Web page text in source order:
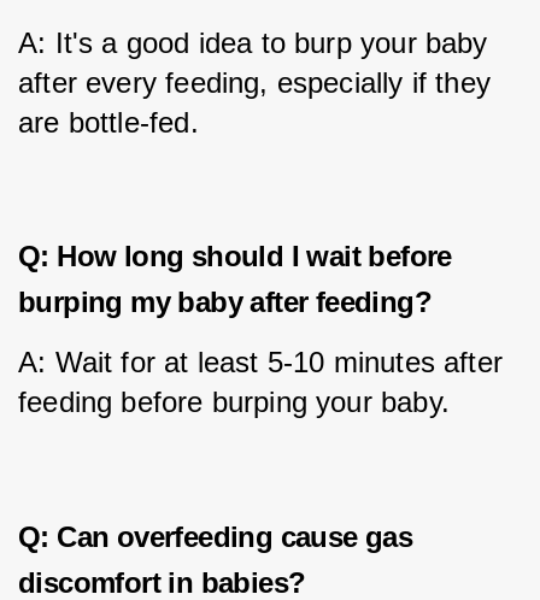
A: It's a good idea to burp your baby
after every feeding, especially if they
are bottle-fed.
Q: How long should I wait before
burping my baby after feeding?
A: Wait for at least 5-10 minutes after
feeding before burping your baby.
Q: Can overfeeding cause gas
discomfort in babies?